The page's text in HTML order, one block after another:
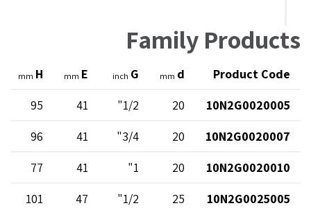
Family Products
Product Code
d
mm
G
inch
E
mm
H
mm
10N2G0020005
20
1/2"
41
95
10N2G0020007
20
3/4"
41
96
10N2G0020010
20
1"
41
77
10N2G0025005
25
1/2"
47
101